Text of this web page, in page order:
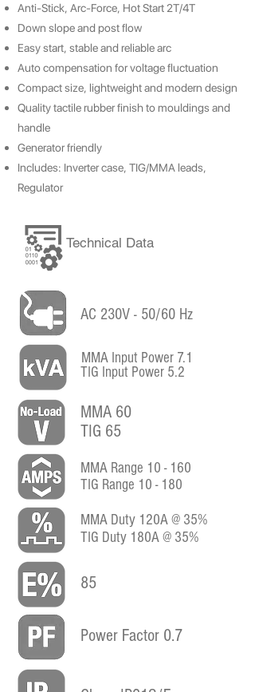
Anti-Stick, Arc-Force, Hot Start 2T/4T
Down slope and post flow
Easy start, stable and reliable arc
Auto compensation for voltage fluctuation
Compact size, lightweight and modern design
Quality tactile rubber finish to mouldings and
handle
Generator friendly
Includes: Inverter case, TIG/MMA leads,
Regulator
Technical Data
AC 230V - 50/60 Hz
MMA Input Power 7.1
TIG Input Power 5.2
MMA 60
TIG 65
MMA Range 10 - 160
TIG Range 10 - 180
MMA Duty 120A @ 35%
TIG Duty 180A @ 35%
85
Power Factor 0.7